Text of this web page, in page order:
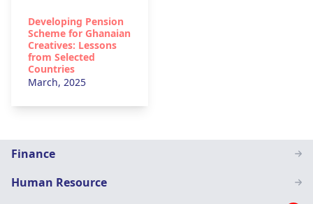
Staff
Page
menu
Finance
Human Resource
Developing Pension
Scheme for Ghanaian
Creatives: Lessons
from Selected
Countries
March, 2025